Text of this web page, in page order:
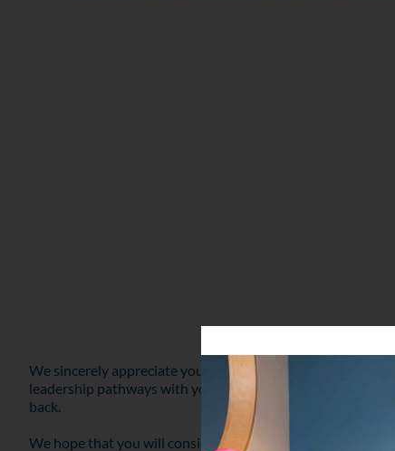
We sincerely appreciate your support for our school, and
leadership pathways with young people. Any size gift
back.
We hope that you will consider a gift to YouthBuild Philly